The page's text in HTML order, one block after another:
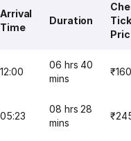
Arrival
Time
Duration
12:00
06 hrs 40
mins
₹160
05:23
08 hrs 28
mins